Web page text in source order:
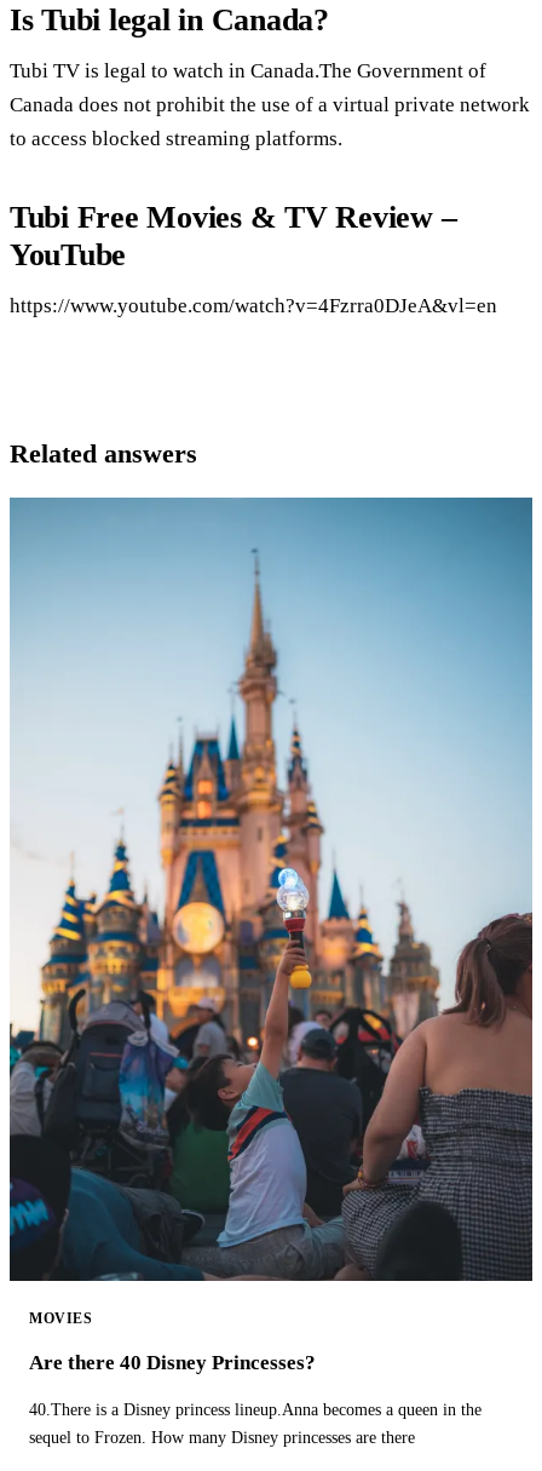
Is Tubi legal in Canada?
Tubi TV is legal to watch in Canada.The Government of
Canada does not prohibit the use of a virtual private network
to access blocked streaming platforms.
Tubi Free Movies & TV Review –
YouTube
https://www.youtube.com/watch?v=4Fzrra0DJeA&vl=en
Related answers
MOVIES
Are there 40 Disney Princesses?
40.There is a Disney princess lineup.Anna becomes a queen in the
sequel to Frozen. How many Disney princesses are there